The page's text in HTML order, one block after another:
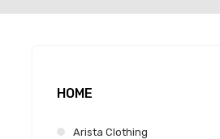
HOME
Arista Clothing